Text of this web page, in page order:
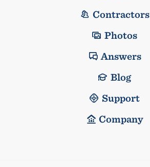
Contractors
Photos
Answers
Blog
Support
Company